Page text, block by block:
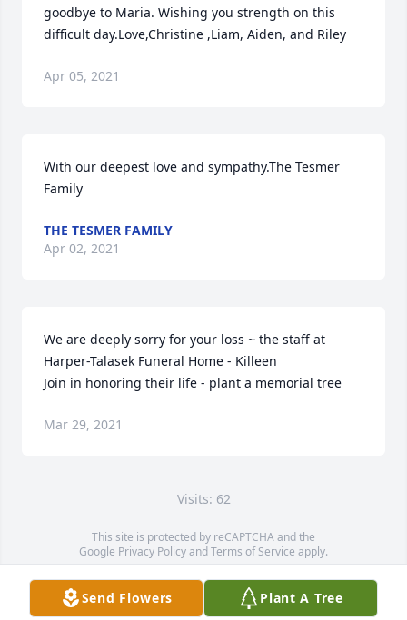
goodbye to Maria. Wishing you strength on this
difficult day.Love,Christine ,Liam, Aiden, and Riley
Apr 05, 2021
With our deepest love and sympathy.The Tesmer
Family
THE TESMER FAMILY
Apr 02, 2021
We are deeply sorry for your loss ~ the staff at
Harper-Talasek Funeral Home - Killeen
Join in honoring their life - plant a memorial tree
Mar 29, 2021
Visits: 62
This site is protected by reCAPTCHA and the
Google Privacy PolicyandTerms of Service apply.
Service map data ©OpenStreetMapcontributors
Send Flowers Plant A Tree